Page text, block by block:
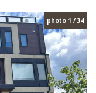
photo 1 / 34